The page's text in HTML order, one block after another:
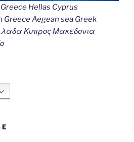
Hellas Cyprus
Greece Aegean sea Greek
Κυπρος Μακεδονια